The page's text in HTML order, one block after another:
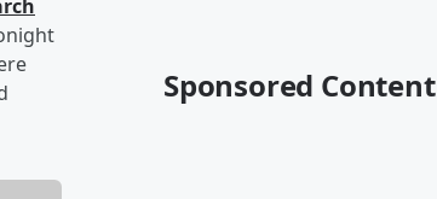
Sponsored Content